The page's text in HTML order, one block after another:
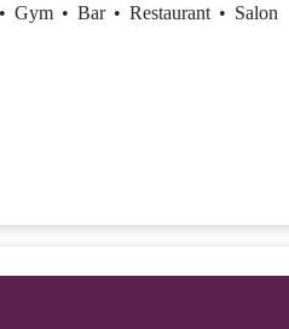
• Gym • Bar • Restaurant • Salon